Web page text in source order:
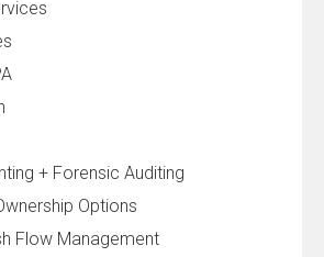
+ Forensic Auditing
Options
Flow Management